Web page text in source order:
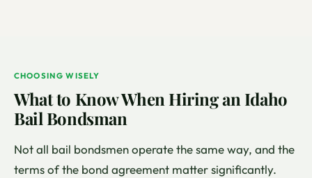
CHOOSING WISELY
What to Know When Hiring an Idaho
Bail Bondsman
Not all bail bondsmen operate the same way, and the
terms of the bond agreement matter significantly.